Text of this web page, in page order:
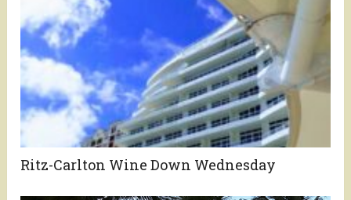
Ritz-Carlton Wine Down Wednesday